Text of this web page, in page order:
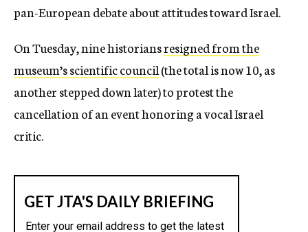
pan-European debate about attitudes toward Israel.
On Tuesday, nine historiansresigned from the
museum’s scientific council(the total is now 10, as
another stepped down later) to protest the
cancellation of an event honoring a vocal Israel
critic.